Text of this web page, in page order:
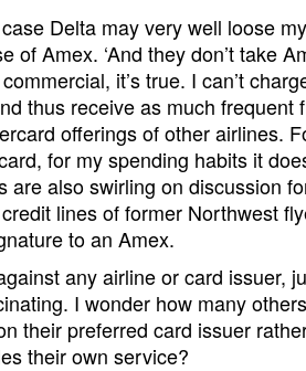
Delta may very well loose
of Amex. ‘And they don’t take
it’s true. I can’t
thus receive as much frequent
offerings of other airlines.
for my spending habits it
are also swirling on discussion
lines of former Northwest
to an Amex.
any airline or card issuer,
I wonder how many
their preferred card issuer
their own service?